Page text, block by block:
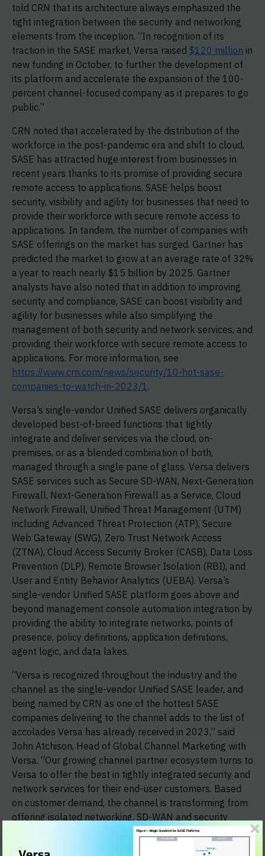
told CRN that its architecture always emphasized the
tight integration between the security and networking
elements from the inception. “In recognition of its
traction in the SASE market, Versa raised $120 million in
new funding in October, to further the development of
its platform and accelerate the expansion of the 100-
percent channel-focused company as it prepares to go
public.”
CRN noted that accelerated by the distribution of the
workforce in the post-pandemic era and shift to cloud,
SASE has attracted huge interest from businesses in
recent years thanks to its promise of providing secure
remote access to applications. SASE helps boost
security, visibility and agility for businesses that need to
provide their workforce with secure remote access to
applications. In tandem, the number of companies with
SASE offerings on the market has surged. Gartner has
predicted the market to grow at an average rate of 32%
a year to reach nearly $15 billion by 2025. Gartner
analysts have also noted that in addition to improving
security and compliance, SASE can boost visibility and
agility for businesses while also simplifying the
management of both security and network services, and
providing their workforce with secure remote access to
applications. For more information, see
https://www.crn.com/news/security/10-hot-sase-
companies-to-watch-in-2023/1.
Versa’s single-vendor Unified SASE delivers organically
developed best-of-breed functions that tightly
integrate and deliver services via the cloud, on-
premises, or as a blended combination of both,
managed through a single pane of glass. Versa delivers
SASE services such as Secure SD-WAN, Next-Generation
Firewall, Next-Generation Firewall as a Service, Cloud
Network Firewall, Unified Threat Management (UTM)
including Advanced Threat Protection (ATP), Secure
Web Gateway (SWG), Zero Trust Network Access
(ZTNA), Cloud Access Security Broker (CASB), Data Loss
Prevention (DLP), Remote Browser Isolation (RBI), and
User and Entity Behavior Analytics (UEBA). Versa’s
single-vendor Unified SASE platform goes above and
beyond management console automation integration by
providing the ability to integrate networks, points of
presence, policy definitions, application definitions,
agent logic, and data lakes.
“Versa is recognized throughout the industry and the
channel as the single-vendor Unified SASE leader, and
being named by CRN as one of the hottest SASE
companies delivering to the channel adds to the list of
accolades Versa has already received in 2023,” said
John Atchison, Head of Global Channel Marketing with
Versa. “Our growing channel partner ecosystem turns to
Versa to offer the best in tightly integrated security and
network services for their end-user customers. Based
on customer demand, the channel is transforming from
offering isolated networking, SD-WAN and security
offerings to providing highly integrated services that